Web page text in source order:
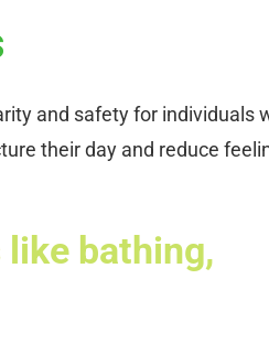
and safety for individuals
their day and reduce
bathing,